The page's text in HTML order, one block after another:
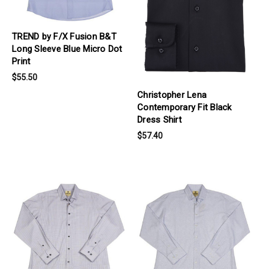
TREND by F/X Fusion B&T
Long Sleeve Blue Micro Dot
Print
$55.50
Christopher Lena
Contemporary Fit Black
Dress Shirt
$57.40
products.view_product products.view_product